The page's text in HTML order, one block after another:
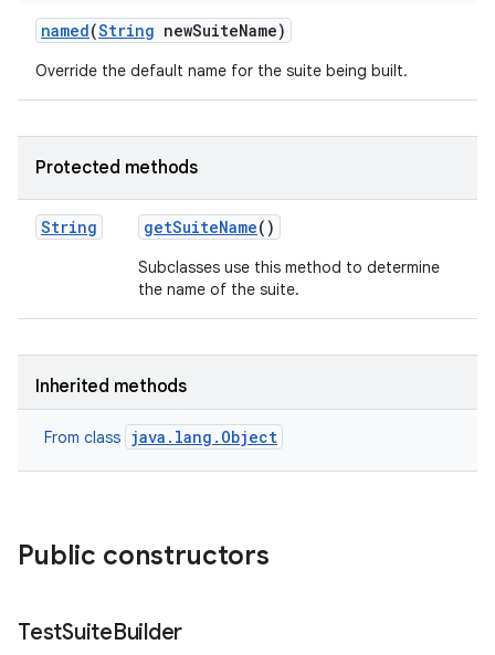
named(String newSuiteName)
Override the default name for the suite being built.
Protected methods
String getSuiteName()
Subclasses use this method to determine
the name of the suite.
Inherited methods
From class java.lang.Object
Public constructors
TestSuiteBuilder